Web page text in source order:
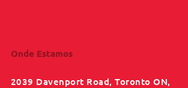
Onde Estamos
2039 Davenport Road, Toronto ON,